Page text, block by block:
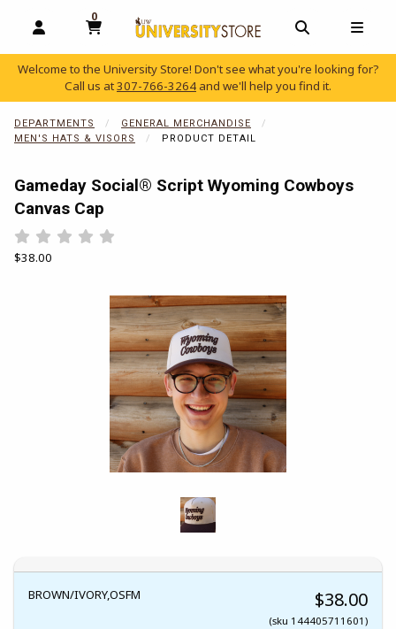
OPEN AND CLOSE PROFILE LINKS
0
MY CART, 0 ITEMS
OPEN AND
Welcome to the University Store! Don't see what you're looking for?
Call us at307-766-3264 and we'll help you find it.
DEPARTMENTS
GENERAL MERCHANDISE
MEN'S HATS & VISORS
PRODUCT DETAIL
Gameday Social® Script Wyoming Cowboys
Canvas Cap
Rate 0.5 out of 5
Rate 1 out of 5
Rate 1.5 out of 5
Rate 2 out of 5
Rate 2.5 out of 5
Rate 3 out of 5
Rate 3.5 out of 5
Rate 4 out of 5
Rate 4.5 out of 5
Our Price:
$38.00
BROWN/IVORY,OSFM $38.00
(sku 144405711601)
Begin product images. Click on product images to enlarge.